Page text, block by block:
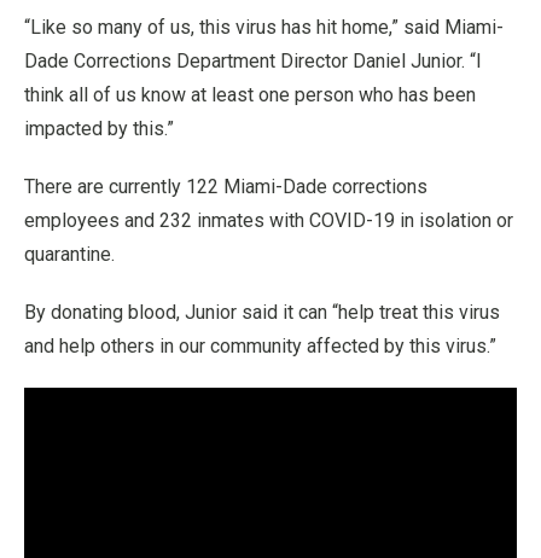
“Like so many of us, this virus has hit home,” said Miami-
Dade Corrections Department Director Daniel Junior. “I
think all of us know at least one person who has been
impacted by this.”
There are currently 122 Miami-Dade corrections
employees and 232 inmates with COVID-19 in isolation or
quarantine.
By donating blood, Junior said it can “help treat this virus
and help others in our community affected by this virus.”